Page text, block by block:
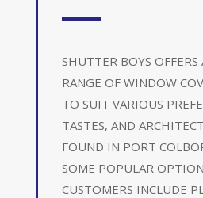
SHUTTER BOYS OFFERS
RANGE OF WINDOW
TO SUIT VARIOUS
TASTES, AND
FOUND IN PORT
SOME POPULAR
CUSTOMERS INCLUDE